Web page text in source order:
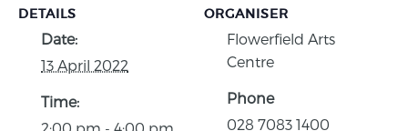
DETAILS
Date:
13 April 2022
Time:
2:00 pm - 4:00 pm
ORGANISER
Flowerfield Arts
Centre
Phone
028 7083 1400